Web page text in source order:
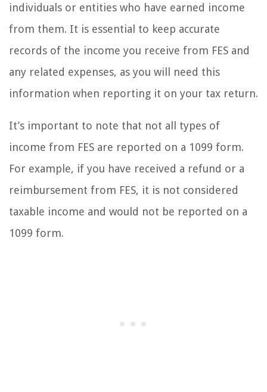
individuals or entities who have earned income
from them. It is essential to keep accurate
records of the income you receive from FES and
any related expenses, as you will need this
information when reporting it on your tax return.
It’s important to note that not all types of
income from FES are reported on a 1099 form.
For example, if you have received a refund or a
reimbursement from FES, it is not considered
taxable income and would not be reported on a
1099 form.